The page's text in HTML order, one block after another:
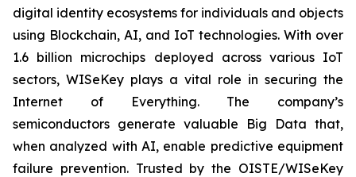
digital identity ecosystems for individuals and objects
using Blockchain, AI, and IoT technologies. With over
1.6 billion microchips deployed across various IoT
sectors, WISeKey plays a vital role in securing the
Internet of Everything. The company’s
semiconductors generate valuable Big Data that,
when analyzed with AI, enable predictive equipment
failure prevention. Trusted by the OISTE/WISeKey